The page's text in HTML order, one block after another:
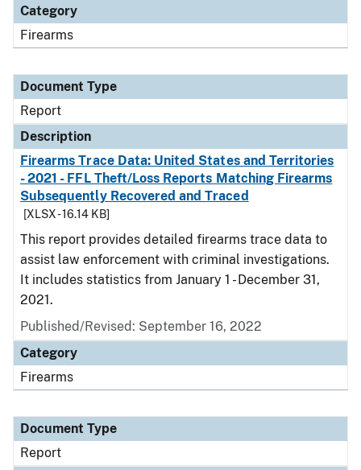
Category
Firearms
Document Type
Report
Description
Firearms Trace Data: United States and Territories
- 2021 - FFL Theft/Loss Reports Matching Firearms
Subsequently Recovered and Traced
[XLSX - 16.14 KB]
This report provides detailed firearms trace data to
assist law enforcement with criminal investigations.
It includes statistics from January 1 - December 31,
2021.
Published/Revised: September 16, 2022
Category
Firearms
Document Type
Report